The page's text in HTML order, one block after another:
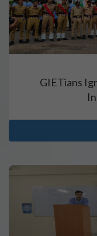
GIETians